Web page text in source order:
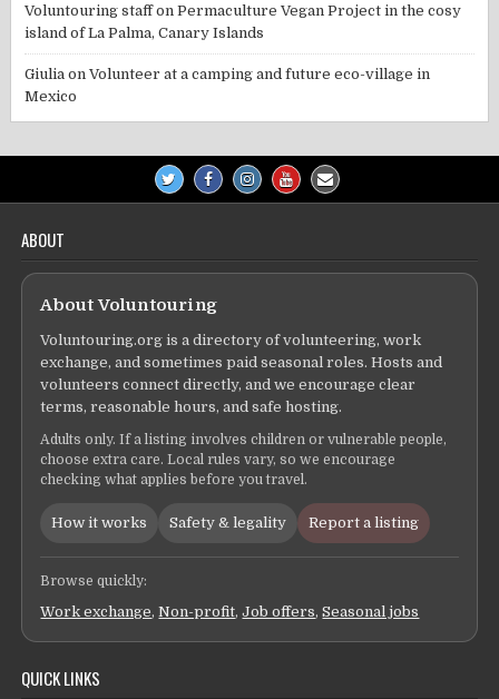
Voluntouring staffonPermaculture Vegan Project in the cosy
island of La Palma, Canary Islands
Giulia onVolunteer at a camping and future eco-village in
Mexico
ABOUT
About Voluntouring
Voluntouring.org is a directory of volunteering, work
exchange, and sometimes paid seasonal roles. Hosts and
volunteers connect directly, and we encourage clear
terms, reasonable hours, and safe hosting.
Adults only. If a listing involves children or vulnerable people,
choose extra care. Local rules vary, so we encourage
checking what applies before you travel.
How it works Safety & legality Report a listing
Browse quickly:
Work exchange,Non-profit,Job offers,Seasonal jobs
QUICK LINKS